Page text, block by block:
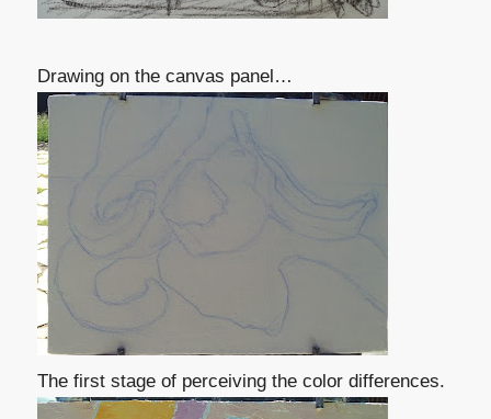
Drawing on the canvas panel…
The first stage of perceiving the color differences.